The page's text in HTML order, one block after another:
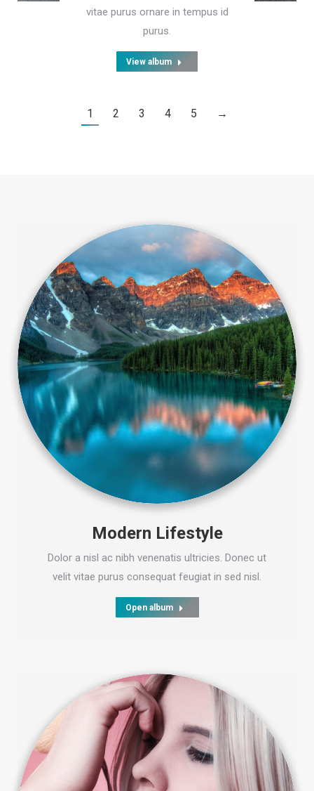
vitae purus ornare in tempus id
purus.
View album
1 2 3 4 5 →
Modern Lifestyle
Dolor a nisl ac nibh venenatis ultricies. Donec ut
velit vitae purus consequat feugiat in sed nisl.
Open album